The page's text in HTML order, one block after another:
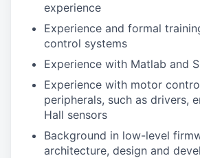
experience
Experience and formal
control systems
Experience with Matlab and
Experience with motor
peripherals, such as drivers,
Hall sensors
Background in low-level
architecture, design and